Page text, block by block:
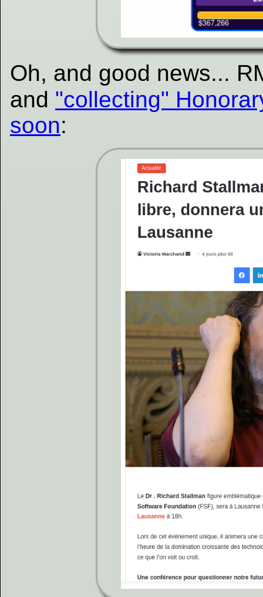
Oh, and good news...
and "collecting"
soon: